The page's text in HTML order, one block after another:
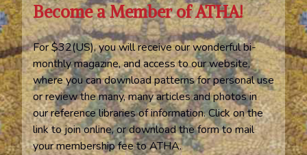
Become a Member of ATHA!
For $32(US), you will receive our wonderful bi-
monthly magazine, and access to our website,
where you can download patterns for personal use
or review the many, many articles and photos in
our reference libraries of information. Click on the
link to join online, or download the form to mail
your membership fee to ATHA.